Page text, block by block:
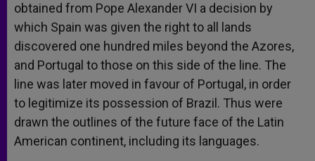
obtained from Pope Alexander VI a decision by
which Spain was given the right to all lands
discovered one hundred miles beyond the Azores,
and Portugal to those on this side of the line. The
line was later moved in favour of Portugal, in order
to legitimize its possession of Brazil. Thus were
drawn the outlines of the future face of the Latin
American continent, including its languages.